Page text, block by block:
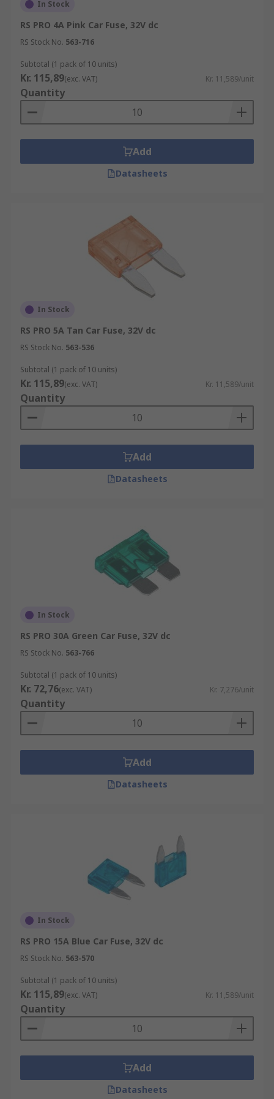
vehicles. These are used for higher current and
as strips, or as 'midi link fuses' or 'mega link
fuses' (depending on size). Link fuses are
normally bolted down in place within a fuse box
or fuse holder.
In Stock
RS PRO 4A Pink Car Fuse, 32V dc
RS Stock No. 563-716
Subtotal (1 pack of 10 units)
Kr. 115,89(exc. VAT) Kr. 11,589/unit
Quantity
Add
Datasheets
In Stock
RS PRO 5A Tan Car Fuse, 32V dc
RS Stock No. 563-536
Subtotal (1 pack of 10 units)
Kr. 115,89(exc. VAT) Kr. 11,589/unit
Quantity
Add
Datasheets
In Stock
RS PRO 30A Green Car Fuse, 32V dc
RS Stock No. 563-766
Subtotal (1 pack of 10 units)
Kr. 72,76(exc. VAT) Kr. 7,276/unit
Quantity
Add
Datasheets
In Stock
RS PRO 15A Blue Car Fuse, 32V dc
RS Stock No. 563-570
Subtotal (1 pack of 10 units)
Kr. 115,89(exc. VAT) Kr. 11,589/unit
Quantity
Add
Datasheets